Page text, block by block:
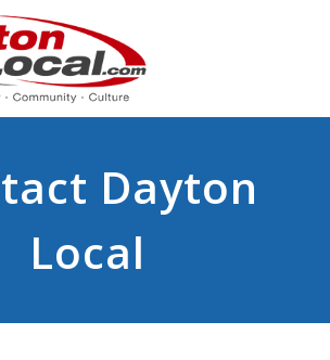
Dayton
Local